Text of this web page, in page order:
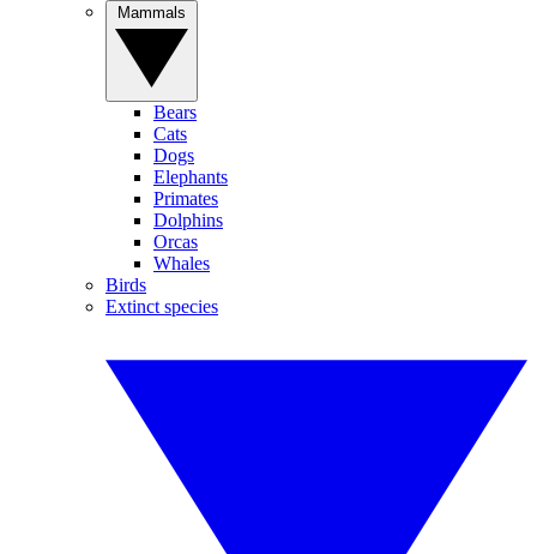
Bears
Cats
Dogs
Elephants
Primates
Dolphins
Orcas
Whales
Birds
Extinct species